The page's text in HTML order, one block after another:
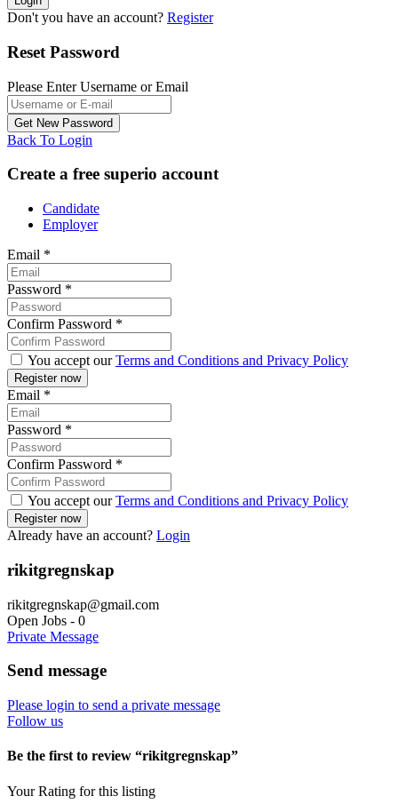
Don't you have an account? Register
Reset Password
Please Enter Username or Email
Back To Login
Create a free superio account
Candidate
Employer
Email *
Password *
Confirm Password *
You accept ourTerms and Conditions and Privacy Policy
Email *
Password *
Confirm Password *
You accept ourTerms and Conditions and Privacy Policy
Already have an account? Login
rikitgregnskap
rikitgregnskap@gmail.com
Open Jobs - 0
Private Message
Send message
Please login to send a private message
Follow us
Be the first to review “rikitgregnskap”
Your Rating for this listing